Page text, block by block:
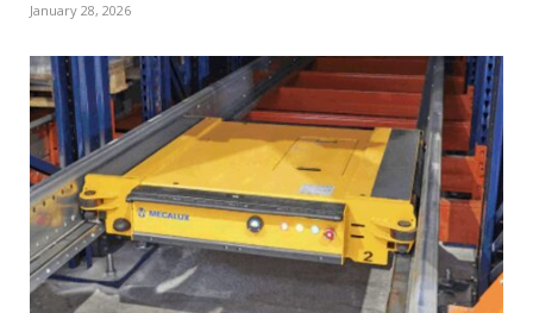
January 28, 2026